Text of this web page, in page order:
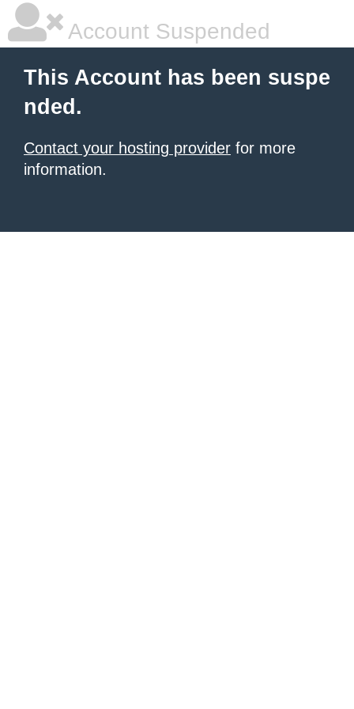
Account Suspended
This Account has been suspe
nded.
Contact your hosting provider for more
information.